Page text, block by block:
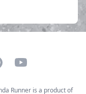
YouTube
Runner is a product of